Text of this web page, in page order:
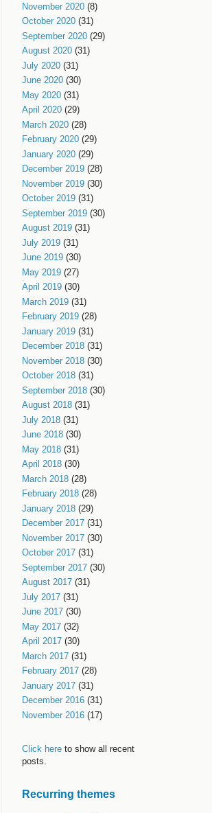
November 2020 (8)
October 2020 (31)
September 2020 (29)
August 2020 (31)
July 2020 (31)
June 2020 (30)
May 2020 (31)
April 2020 (29)
March 2020 (28)
February 2020 (29)
January 2020 (29)
December 2019 (28)
November 2019 (30)
October 2019 (31)
September 2019 (30)
August 2019 (31)
July 2019 (31)
June 2019 (30)
May 2019 (27)
April 2019 (30)
March 2019 (31)
February 2019 (28)
January 2019 (31)
December 2018 (31)
November 2018 (30)
October 2018 (31)
September 2018 (30)
August 2018 (31)
July 2018 (31)
June 2018 (30)
May 2018 (31)
April 2018 (30)
March 2018 (28)
February 2018 (28)
January 2018 (29)
December 2017 (31)
November 2017 (30)
October 2017 (31)
September 2017 (30)
August 2017 (31)
July 2017 (31)
June 2017 (30)
May 2017 (32)
April 2017 (30)
March 2017 (31)
February 2017 (28)
January 2017 (31)
December 2016 (31)
November 2016 (17)
Click here to show all recent
posts.
Recurring themes